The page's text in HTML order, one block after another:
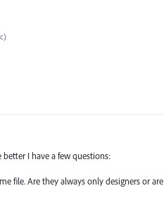
I have a few questions:
file. Are they always only designers or are